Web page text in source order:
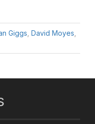
Giggs David Moyes